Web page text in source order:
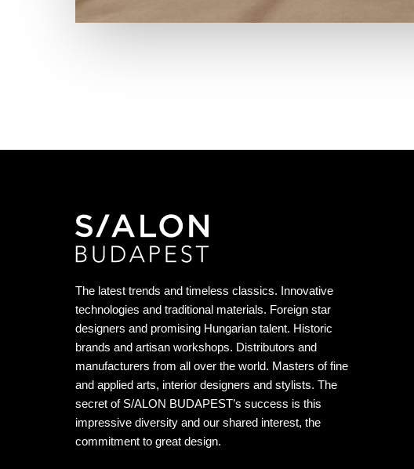
The latest trends and timeless classics. Innovative
technologies and traditional materials. Foreign star
designers and promising Hungarian talent. Historic
brands and artisan workshops. Distributors and
manufacturers from all over the world. Masters of fine
and applied arts, interior designers and stylists. The
secret of S/ALON BUDAPEST’s success is this
impressive diversity and our shared interest, the
commitment to great design.